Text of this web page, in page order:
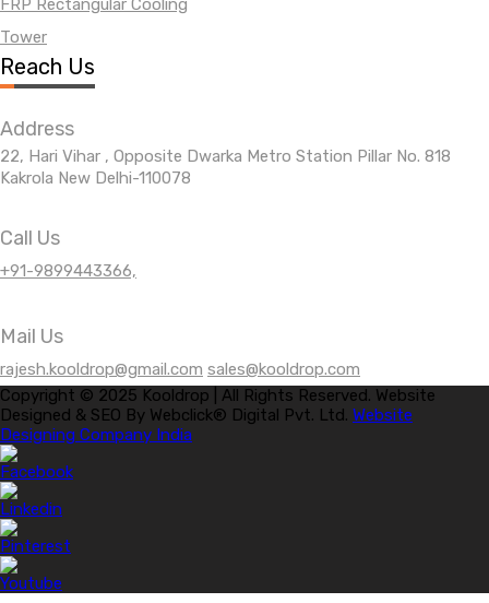
FRP Rectangular Cooling
Tower
Reach Us
Address
22, Hari Vihar , Opposite Dwarka Metro Station Pillar No. 818
Kakrola New Delhi-110078
Call Us
+91-9899443366,
Mail Us
rajesh.kooldrop@gmail.com sales@kooldrop.com
Copyright © 2025 Kooldrop | All Rights Reserved. Website
Designed & SEO By Webclick® Digital Pvt. Ltd. Website
Designing Company India